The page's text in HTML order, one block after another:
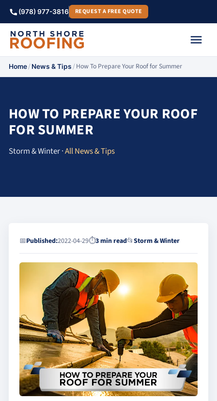
(978) 977-3816 REQUEST A FREE QUOTE
Home/News & Tips/How To Prepare Your Roof for Summer
HOW TO PREPARE YOUR ROOF
FOR SUMMER
Storm & Winter ·All News & Tips
📅Published:2022-04-29⏱3 min read📂Storm & Winter